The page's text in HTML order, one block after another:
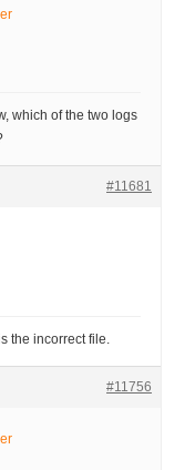
which of the two logs
#11681
the incorrect file.
#11756